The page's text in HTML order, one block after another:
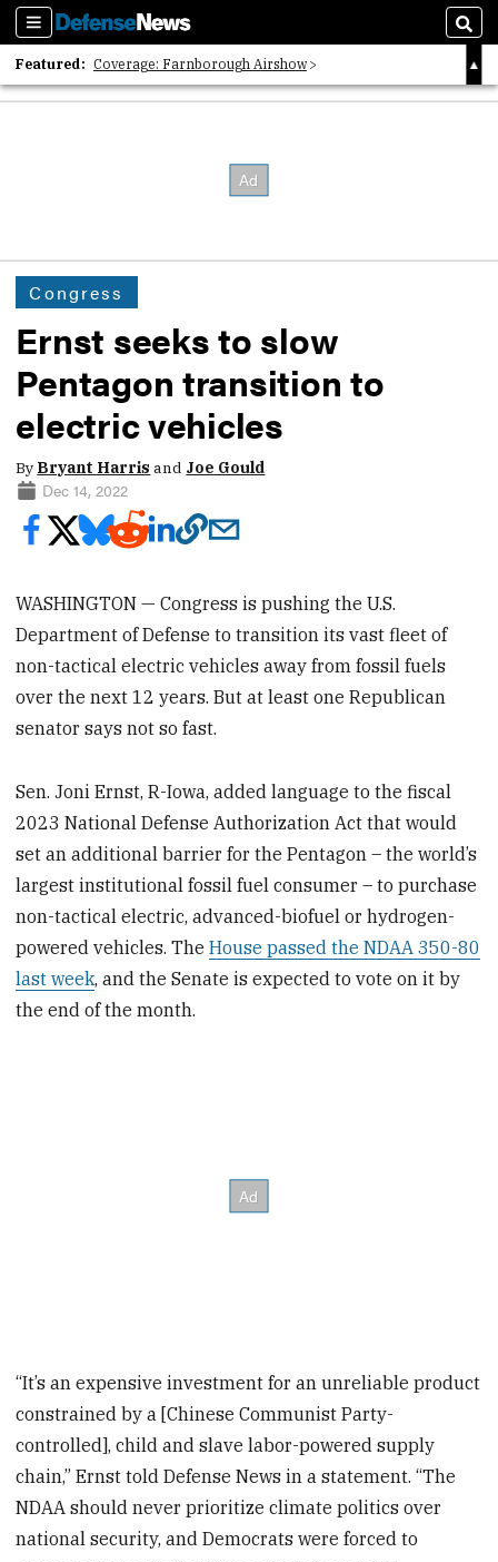
Sections
Featured: Coverage: Farnborough Airshow
2026 Strategic Architects List
Congress
Ernst seeks to slow
Pentagon transition to
electric vehicles
By Bryant Harris and Joe Gould
Dec 14, 2022
WASHINGTON — Congress is pushing the U.S.
Department of Defense to transition its vast fleet of
non-tactical electric vehicles away from fossil fuels
over the next 12 years. But at least one Republican
senator says not so fast.
Sen. Joni Ernst, R-Iowa, added language to the fiscal
2023 National Defense Authorization Act that would
set an additional barrier for the Pentagon – the world’s
largest institutional fossil fuel consumer – to purchase
non-tactical electric, advanced-biofuel or hydrogen-
powered vehicles. TheHouse passed the NDAA 350-80
last week, and the Senate is expected to vote on it by
the end of the month.
“It’s an expensive investment for an unreliable product
constrained by a [Chinese Communist Party-
controlled], child and slave labor-powered supply
chain,” Ernst told Defense News in a statement. “The
NDAA should never prioritize climate politics over
national security, and Democrats were forced to